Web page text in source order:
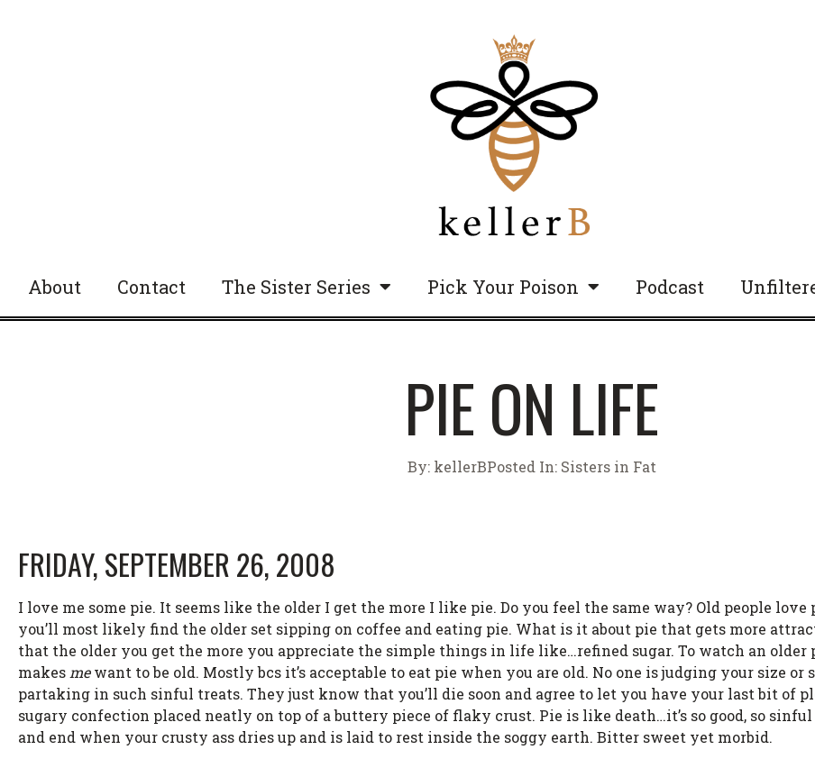
About Contact The Sister Series Pick Your Poison Podcast
PIE ON LIFE
By: kellerBPosted In: Sisters in Fat
FRIDAY, SEPTEMBER 26, 2008
I love me some pie. It seems like the older I get the more I like pie. Do you feel the same way? Old people love
you’ll most likely find the older set sipping on coffee and eating pie. What is it about pie that gets more
that the older you get the more you appreciate the simple things in life like…refined sugar. To watch an older
makesmewant to be old. Mostly bcs it’s acceptable to eat pie when you are old. No one is judging your size
partaking in such sinful treats. They just know that you’ll die soon and agree to let you have your last bit of
sugary confection placed neatly on top of a buttery piece of flaky crust. Pie is like death…it’s so good, so
and end when your crusty ass dries up and is laid to rest inside the soggy earth. Bitter sweet yet morbid.